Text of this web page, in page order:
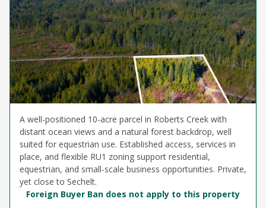
A well-positioned 10-acre parcel in Roberts Creek with
distant ocean views and a natural forest backdrop, well
suited for equestrian use. Established access, services in
place, and flexible RU1 zoning support residential,
equestrian, and small-scale business opportunities. Private,
yet close to Sechelt.
Foreign Buyer Ban does not apply to this property